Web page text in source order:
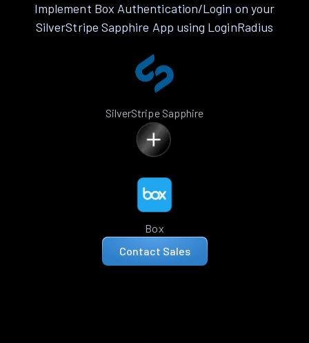
Implement Box Authentication/Login on your
SilverStripe Sapphire App using LoginRadius
SilverStripe Sapphire
Box
Contact Sales